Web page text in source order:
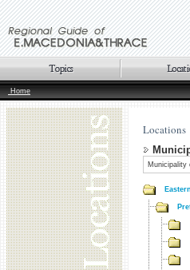
Home
Locations
Municipality